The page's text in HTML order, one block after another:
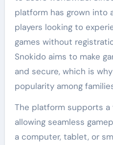
platform has grown into
players looking to
games without
Snokido aims to make
and secure, which is
popularity among
The platform supports a
allowing seamless
a computer, tablet, or